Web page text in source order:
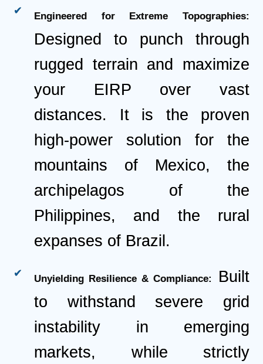
Engineered for Extreme Topographies:
Designed to punch through
rugged terrain and maximize
your EIRP over vast
distances. It is the proven
high-power solution for the
mountains of Mexico, the
archipelagos of the
Philippines, and the rural
expanses of Brazil.
Unyielding Resilience & Compliance:
Built
to withstand severe grid
instability in emerging
markets, while strictly